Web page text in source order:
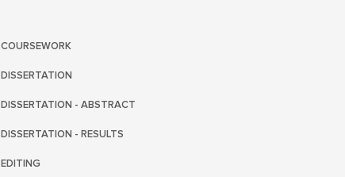
COURSEWORK
DISSERTATION
DISSERTATION - ABSTRACT
DISSERTATION - RESULTS
EDITING